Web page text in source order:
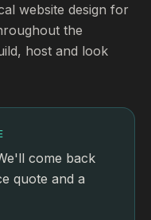
website design for
the
host and look
come back
quote and a